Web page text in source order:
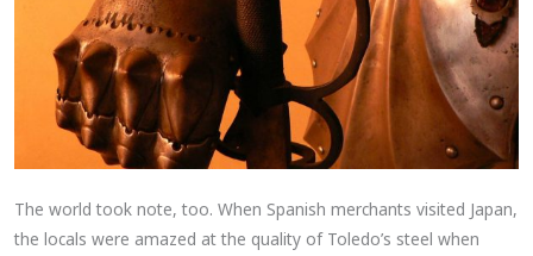
The world took note, too. When Spanish merchants visited Japan,
the locals were amazed at the quality of Toledo’s steel when